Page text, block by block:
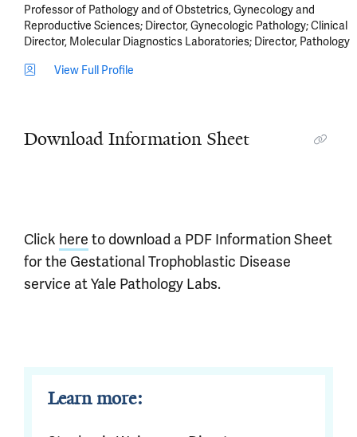
Professor of Pathology and of Obstetrics, Gynecology and
Reproductive Sciences; Director, Gynecologic Pathology; Clinical
Director, Molecular Diagnostics Laboratories; Director, Pathology
View Full Profile
Download Information Sheet
Click here to download a PDF Information Sheet
for the Gestational Trophoblastic Disease
service at Yale Pathology Labs.
Learn more: